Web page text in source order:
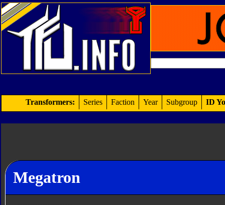
Transformers: Series Faction Year Subgroup ID
Megatron